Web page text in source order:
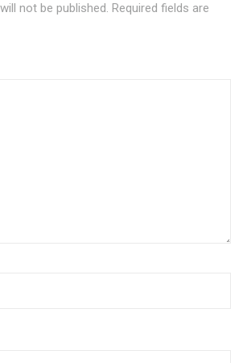
not be published. Required fields are